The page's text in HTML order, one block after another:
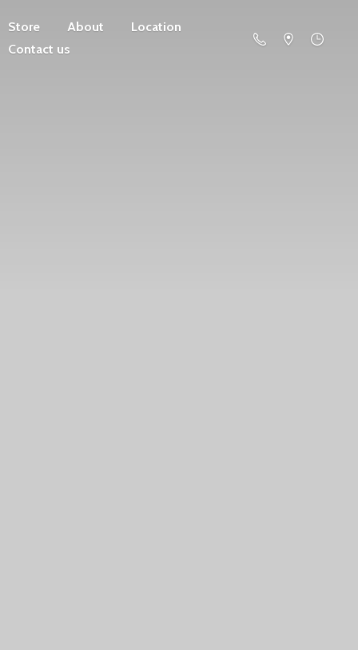
Store About
Location
Contact us